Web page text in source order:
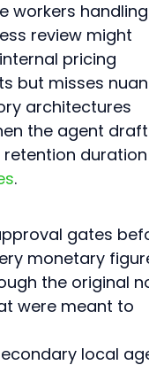
workers handling
review might
pricing
but misses
architectures
the agent
retention
.
gates
monetary
the original
were meant to
local